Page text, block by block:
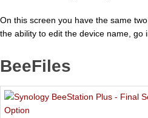
On this screen you have the same
the ability to edit the device name,
BeeFiles